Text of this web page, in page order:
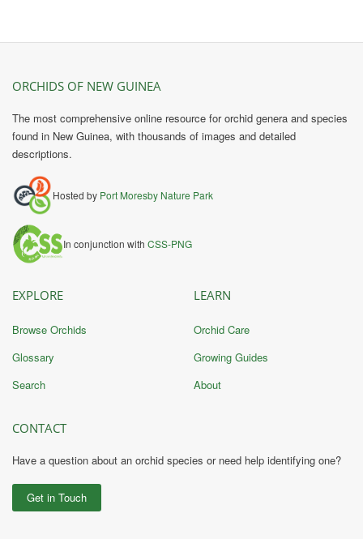
ORCHIDS OF NEW GUINEA
The most comprehensive online resource for orchid genera and species
found in New Guinea, with thousands of images and detailed
descriptions.
Hosted by Port Moresby Nature Park
In conjunction with CSS-PNG
EXPLORE
Browse Orchids
Glossary
Search
LEARN
Orchid Care
Growing Guides
About
CONTACT
Have a question about an orchid species or need help identifying one?
Get in Touch